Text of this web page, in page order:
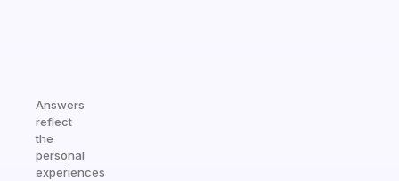
Answers
reflect
the
personal
experiences